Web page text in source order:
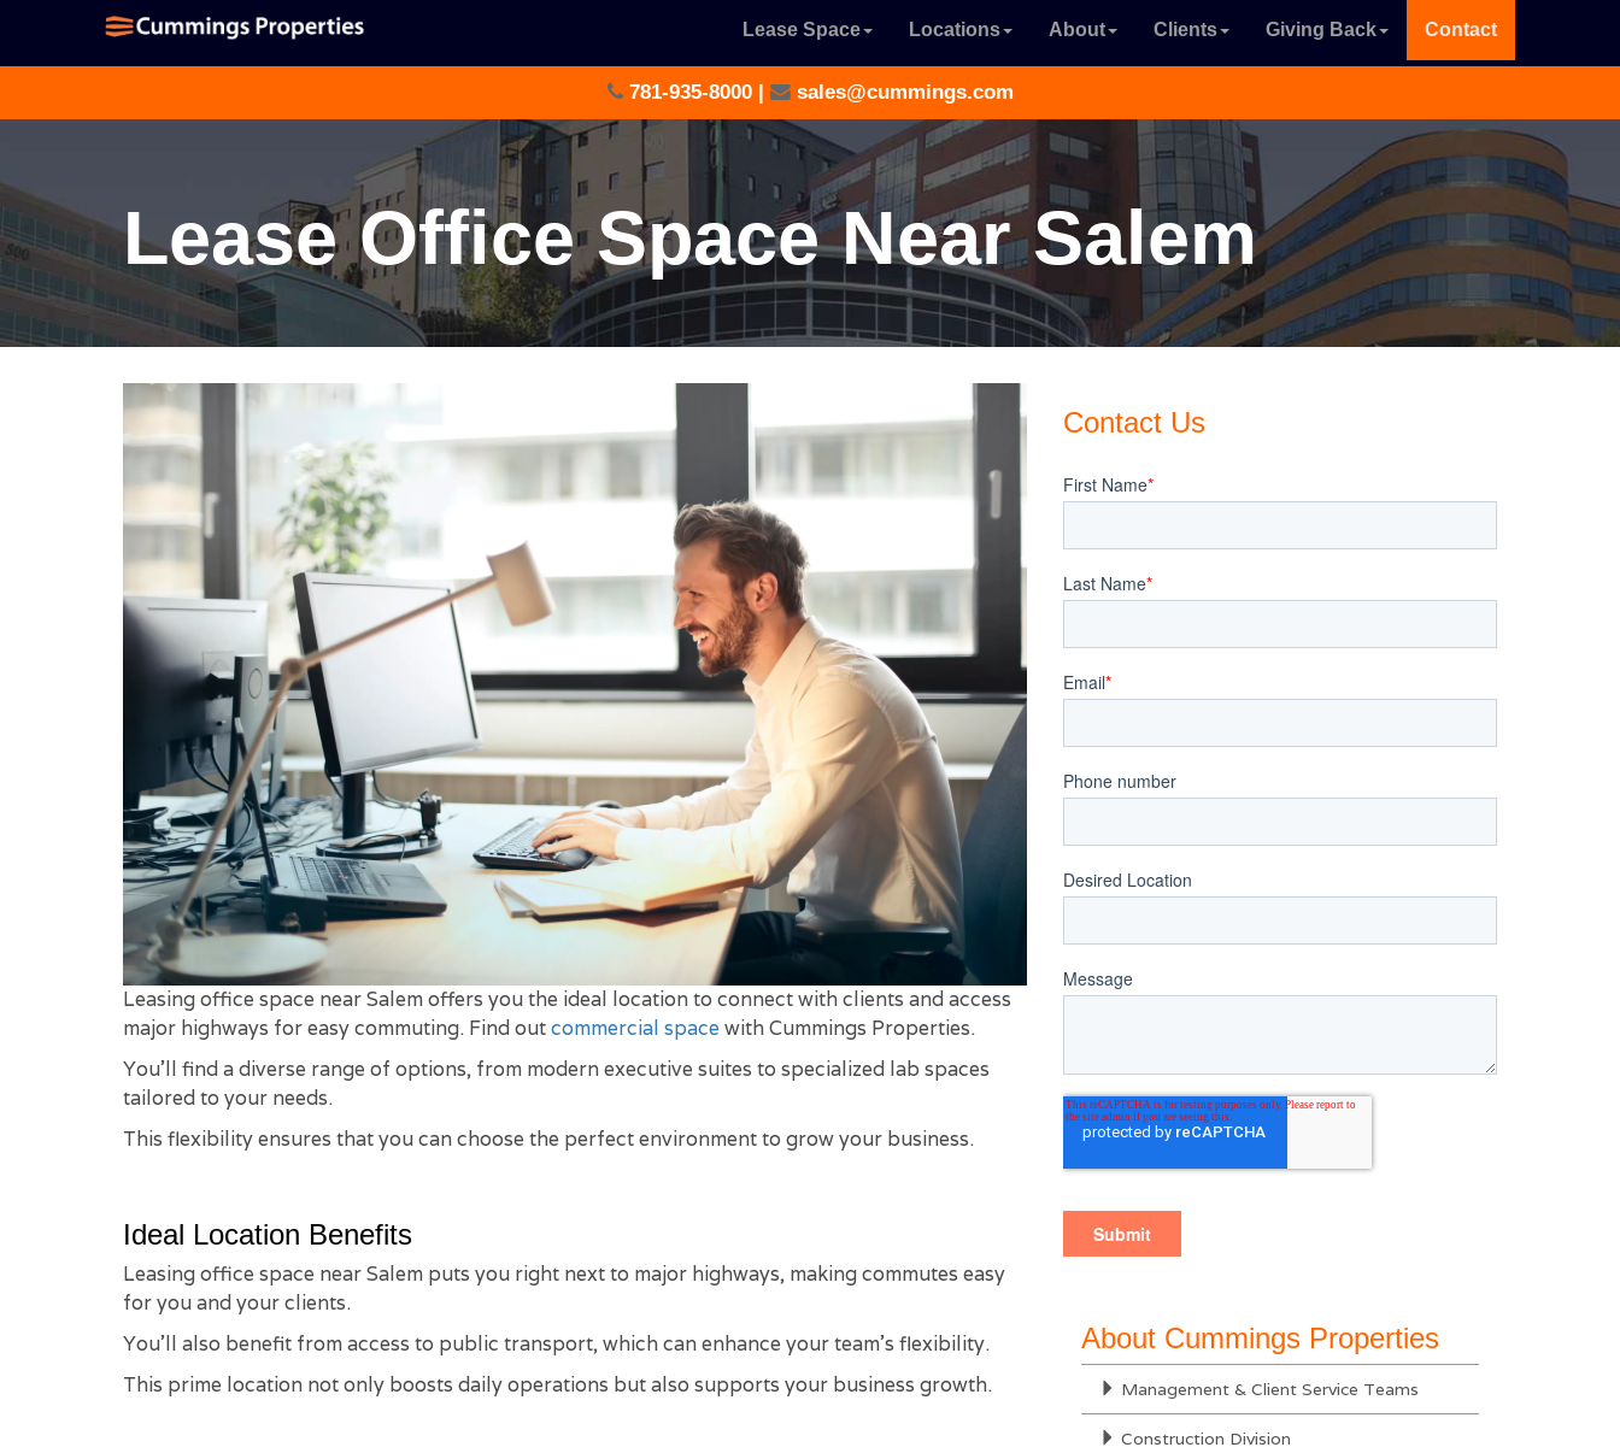
Lease Space Locations About Clients Giving Back Contact
781-935-8000| sales@cummings.com
Lease Office Space Near Salem
Leasing office space near Salem offers you the ideal location to connect with clients and access
major highways for easy commuting. Find outcommercial space with Cummings Properties.
You'll find a diverse range of options, from modern executive suites to specialized lab spaces
tailored to your needs.
This flexibility ensures that you can choose the perfect environment to grow your business.
Ideal Location Benefits
Leasing office space near Salem puts you right next to major highways, making commutes easy
for you and your clients.
You'll also benefit from access to public transport, which can enhance your team's flexibility.
This prime location not only boosts daily operations but also supports your business growth.
Contact Us
About Cummings Properties
Management & Client Service Teams
Construction Division